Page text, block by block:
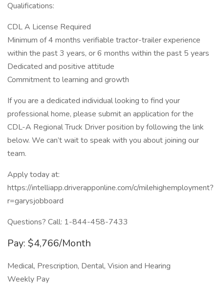
Qualifications:
CDL A License Required
Minimum of 4 months verifiable tractor-trailer experience
within the past 3 years, or 6 months within the past 5 years
Dedicated and positive attitude
Commitment to learning and growth
If you are a dedicated individual looking to find your
professional home, please submit an application for the
CDL-A Regional Truck Driver position by following the link
below. We can’t wait to speak with you about joining our
team.
Apply today at:
https://intelliapp.driverapponline.com/c/milehighemployment?
r=garysjobboard
Questions? Call: 1-844-458-7433
Pay: $4,766/Month
Medical, Prescription, Dental, Vision and Hearing
Weekly Pay